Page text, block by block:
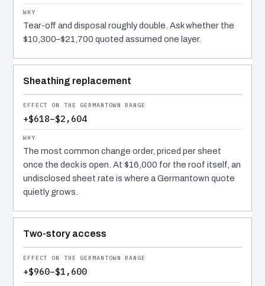
Tear-off and disposal roughly double. Ask whether the
$10,300–$21,700 quoted assumed one layer.
Sheathing replacement
+$618–$2,604
The most common change order, priced per sheet
once the deck is open. At $16,000 for the roof itself, an
undisclosed sheet rate is where a Germantown quote
quietly grows.
Two-story access
+$960–$1,600